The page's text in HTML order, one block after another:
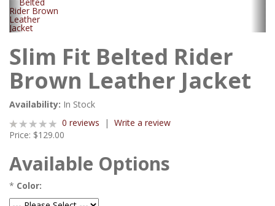
Slim Fit Belted Rider
Brown Leather Jacket
Availability: In Stock
0 reviews | Write a review
Price: $129.00
Available Options
* Color: